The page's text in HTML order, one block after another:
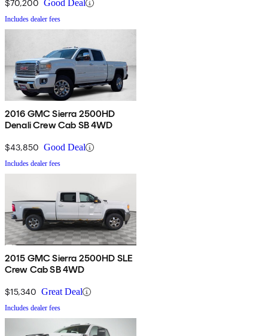
$70,200 Good Deal
Includes dealer fees
2016 GMC Sierra 2500HD
Denali Crew Cab SB 4WD
$43,850 Good Deal
Includes dealer fees
2015 GMC Sierra 2500HD SLE
Crew Cab SB 4WD
$15,340 Great Deal
Includes dealer fees